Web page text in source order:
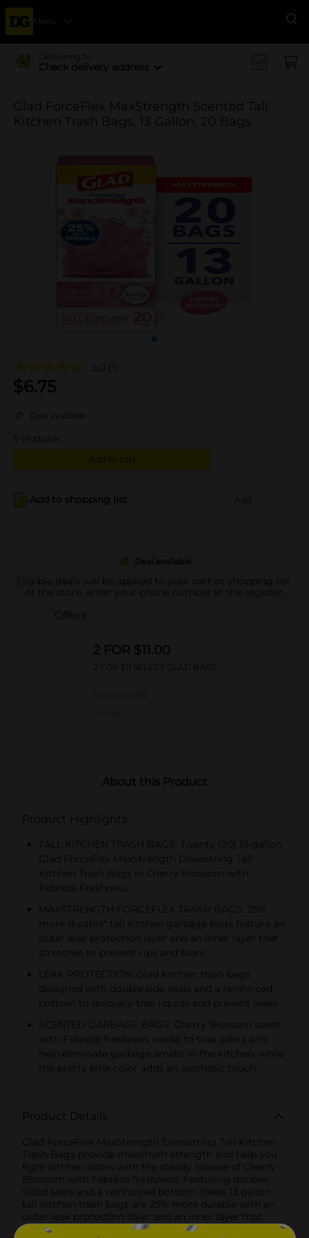
Menu
Delivering to
Check delivery address
Glad ForceFlex MaxStrength Scented Tall
Kitchen Trash Bags, 13 Gallon, 20 Bags
5.0 (1)
$6.75
Deal available
5 in stock
Add to cart
Add to shopping list Add
Deal available
Eligible deals will be applied to your cart or shopping list.
At the store, enter your phone number at the register.
Offers
2 FOR $11.00
2 FOR $11 SELECT GLAD BAGS
About this Product
Product Highlights
TALL KITCHEN TRASH BAGS: Twenty (20) 13-gallon
Glad ForceFlex MaxStrength Drawstring Tall
Kitchen Trash Bags in Cherry Blossom with
Febreze Freshness
MAXSTRENGTH FORCEFLEX TRASH BAGS: 25%
more durable* tall kitchen garbage bags feature an
outer leak protection layer and an inner layer that
stretches to prevent rips and tears
LEAK PROTECTION: Glad kitchen trash bags
designed with double side seals and a reinforced
bottom to uniquely trap liquids and prevent leaks
SCENTED GARBAGE BAGS: Cherry Blossom scent
with Febreze freshness works to trap odors and
help eliminate garbage smells in the kitchen, while
the pretty pink color adds an aesthetic touch
Product Details
Glad ForceFlex MaxStrength Drawstring Tall Kitchen
Trash Bags provide maximum strength and help you
fight kitchen odors with the steady release of Cherry
Blossom with Febreze freshness. Featuring double-
sided seals and a reinforced bottom, these 13 gallon
tall kitchen trash bags are 25% more durable with an
outer leak protection layer and an inner layer that
stretches to prevent rips and tears. Each of these